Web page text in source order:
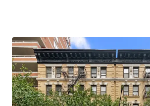
Opportunity to Acquire
Hedge Against Good Cause